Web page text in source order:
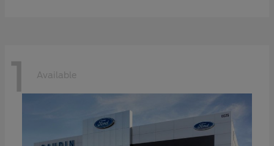
1 Available